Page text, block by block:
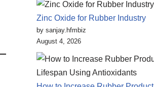
Zinc Oxide for Rubber Industry
by sanjay.hfmbiz
August 4, 2026